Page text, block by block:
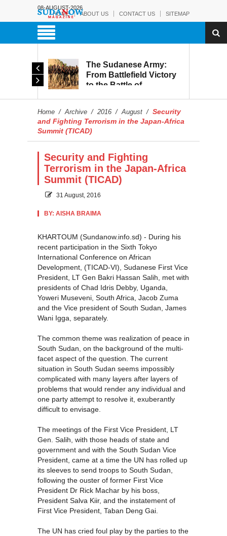
08-AUGUST-2026
HOME
ABOUT US CONTACT US SITEMAP
The Sudanese Army:
From Battlefield Victory
to the Battle of
Home / Archive / 2016 / August / Security
and Fighting Terrorism in the Japan-Africa
Summit (TICAD)
Security and Fighting
Terrorism in the Japan-Africa
Summit (TICAD)
31 August, 2016
BY: AISHA BRAIMA
KHARTOUM (Sundanow.info.sd) - During his
recent participation in the Sixth Tokyo
International Conference on African
Development, (TICAD-VI), Sudanese First Vice
President, LT Gen Bakri Hassan Salih, met with
presidents of Chad Idris Debby, Uganda,
Yoweri Museveni, South Africa, Jacob Zuma
and the Vice president of South Sudan, James
Wani Igga, separately.
The common theme was realization of peace in
South Sudan, on the background of the multi-
facet aspect of the question. The current
situation in South Sudan seems impossibly
complicated with many layers after layers of
problems that would render any individual and
one party attempt to resolve it, exuberantly
difficult to envisage.
The meetings of the First Vice President, LT
Gen. Salih, with those heads of state and
government and with the South Sudan Vice
President, came at a time the UN has rolled up
its sleeves to send troops to South Sudan,
following the ouster of former First Vice
President Dr Rick Machar by his boss,
President Salva Kiir, and the instatement of
First Vice President, Taban Deng Gai.
The UN has cried foul play by the parties to the